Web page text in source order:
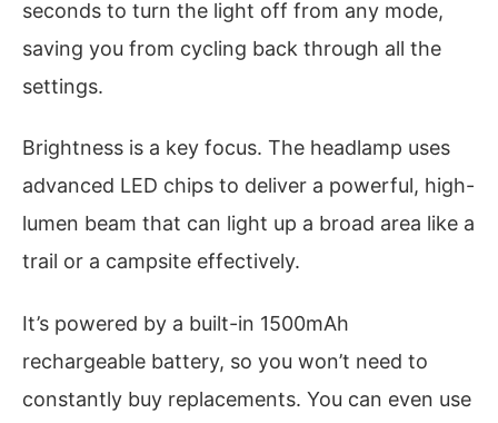
seconds to turn the light off from any mode,
saving you from cycling back through all the
settings.
Brightness is a key focus. The headlamp uses
advanced LED chips to deliver a powerful, high-
lumen beam that can light up a broad area like a
trail or a campsite effectively.
It’s powered by a built-in 1500mAh
rechargeable battery, so you won’t need to
constantly buy replacements. You can even use